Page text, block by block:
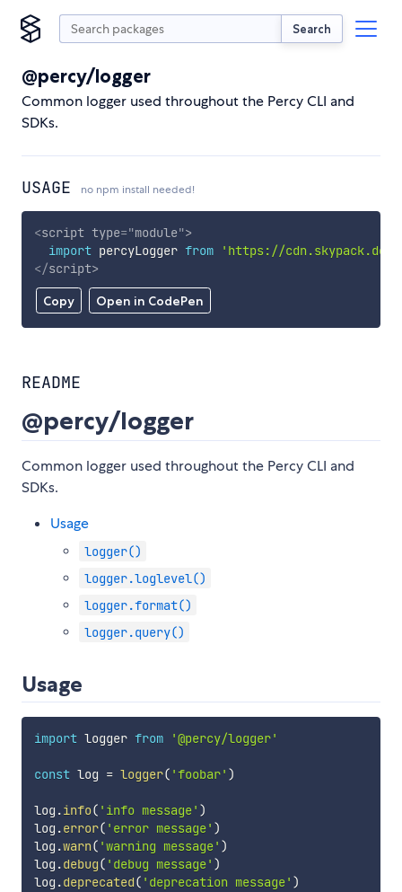
Search
@percy/logger
Common logger used throughout the Percy CLI and
SDKs.
USAGE no npm install needed!
Copy Open in CodePen
<script type="module">
import percyLogger from
'https://cdn.skypack.dev/
</script>
README
@percy/logger
Common logger used throughout the Percy CLI and
SDKs.
Usage
logger()
logger.loglevel()
logger.format()
logger.query()
Usage
import logger from '@percy/logger'
const log = logger( 'foobar' )
log .info( 'info message' )
log .error( 'error message' )
log .warn( 'warning message' )
log .debug( 'debug message' )
log .deprecated( 'deprecation message' )